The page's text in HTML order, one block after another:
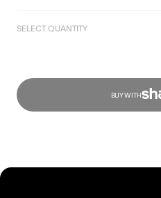
SELECT QUANTITY
BUY WITH